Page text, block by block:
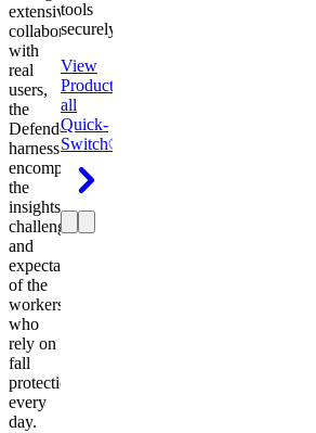
extensive
collaboration
with
real
users,
the
Defender
harness
encompasses
the
insights,
challenges,
and
expectations
of the
workers
who
rely on
fall
protection
every
day.
tools
securely.
View
Product
all
Quick-
Switch®